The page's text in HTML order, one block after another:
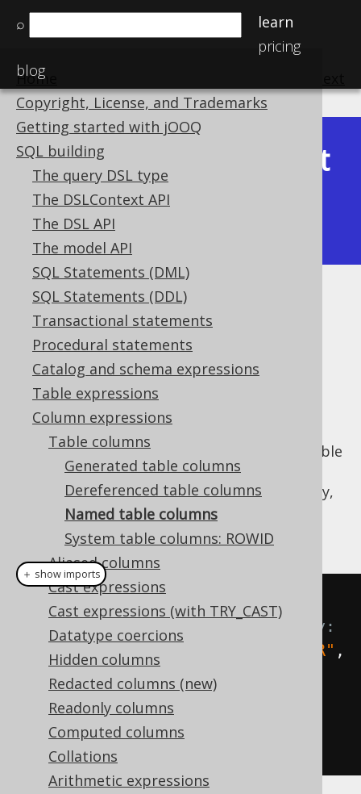
⌕
learn
pricing
blog
Home
Copyright, License, and Trademarks
Getting started with jOOQ
SQL building
The query DSL type
The DSLContext API
The DSL API
The model API
SQL Statements (DML)
SQL Statements (DDL)
Transactional statements
Procedural statements
Catalog and schema expressions
Table expressions
Column expressions
Table columns
Generated table columns
Dereferenced table columns
Named table columns
System table columns: ROWID
Aliased columns
Cast expressions
Cast expressions (with TRY_CAST)
Datatype coercions
Hidden columns
Redacted columns (new)
Readonly columns
Computed columns
Collations
Arithmetic expressions
Available in versions:
Latest
(3.21)|3.20|3.19
3.15|3.14|3.13
Named table columns
Supported by ✅ Open Source Edition
✅ Express Edition ✅ Professional Edition
✅ Enterprise Edition
When noorg.jooq.Table
instance is available
dereference a column from, the column
expression can still be constructed on the fly,
dynamically using a Namereference, and
optionally a org.jooq.DataTypereference:
// Get fields from AUTHOR
dynamically, without type safety:
Field <?> id "AUTHOR" ,
"ID"));
Field
String >
field
name ( "AUTHOR"
"FIRST_NAME"
＋ show imports